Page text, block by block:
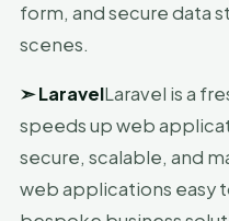
form, and secure data
scenes.
➣LaravelLaravel is a
speeds up web
secure, scalable, and
web applications easy